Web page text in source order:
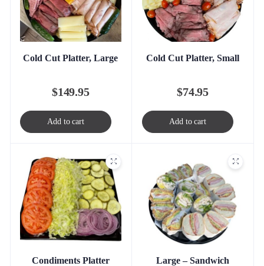
Cold Cut Platter, Large
$149.95
Add to cart
Cold Cut Platter, Small
$74.95
Add to cart
Condiments Platter
Large – Sandwich